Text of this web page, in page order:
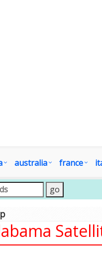
australia france